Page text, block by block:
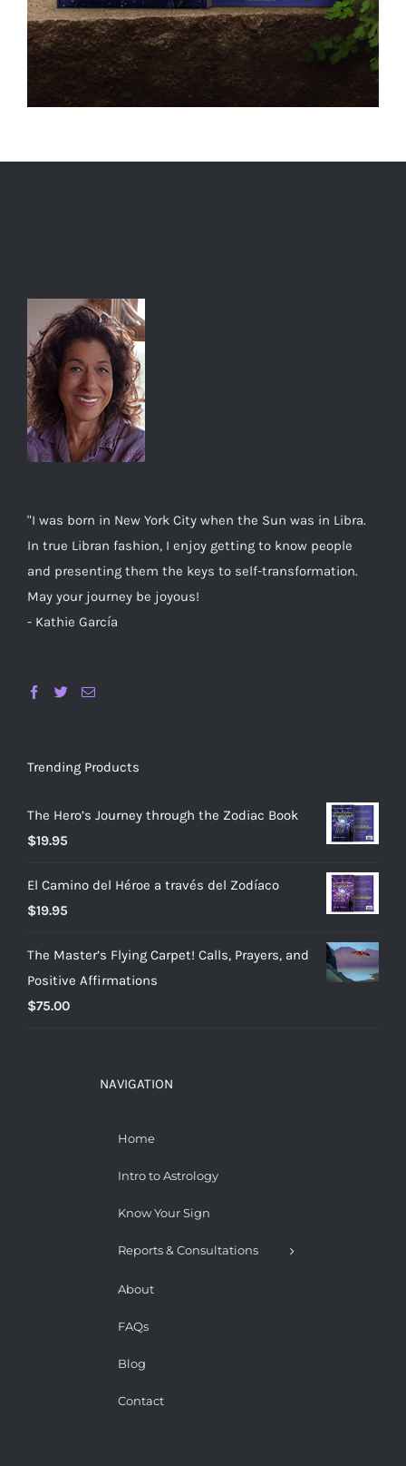
"I was born in New York City when the Sun was in Libra.
In true Libran fashion, I enjoy getting to know people
and presenting them the keys to self-transformation.
May your journey be joyous!
- Kathie García
Trending Products
The Hero’s Journey through the Zodiac Book
$19.95
El Camino del Héroe a través del Zodíaco
$19.95
The Master’s Flying Carpet! Calls, Prayers, and
Positive Affirmations
$75.00
NAVIGATION
Home
Intro to Astrology
Know Your Sign
Reports & Consultations
About
FAQs
Blog
Contact